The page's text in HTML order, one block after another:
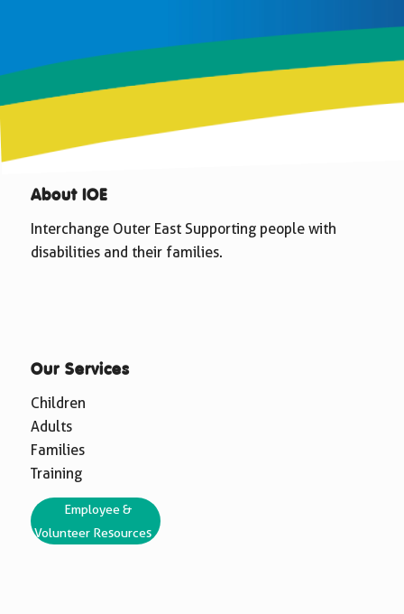
About IOE
Interchange Outer East Supporting people with
disabilities and their families.
Our Services
Children
Adults
Families
Training
Employee &
Volunteer Resources